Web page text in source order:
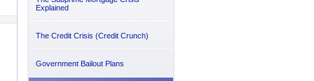
Explained
The Credit Crisis (Credit Crunch)
Government Bailout Plans